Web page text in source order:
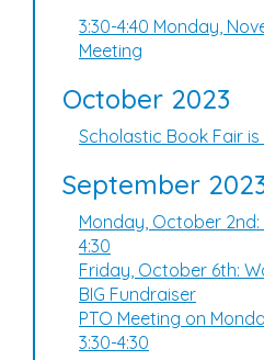
3:30-4:40 Monday,
Meeting
October 2023
Scholastic Book Fair is
September
Monday, October 2nd:
4:30
Friday, October 6th:
BIG Fundraiser
PTO Meeting on
3:30-4:30